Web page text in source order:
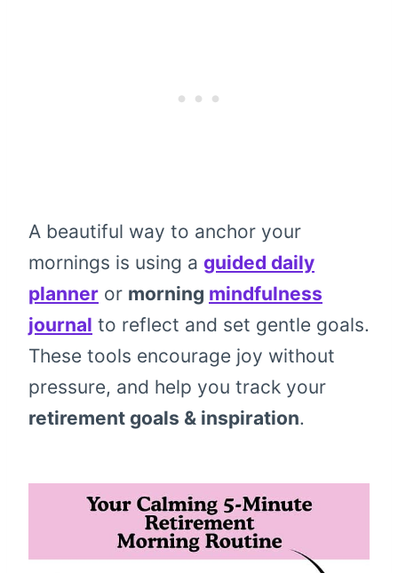
A beautiful way to anchor your
mornings is using a guided daily
planner or morning mindfulness
journal to reflect and set gentle goals.
These tools encourage joy without
pressure, and help you track your
retirement goals & inspiration.